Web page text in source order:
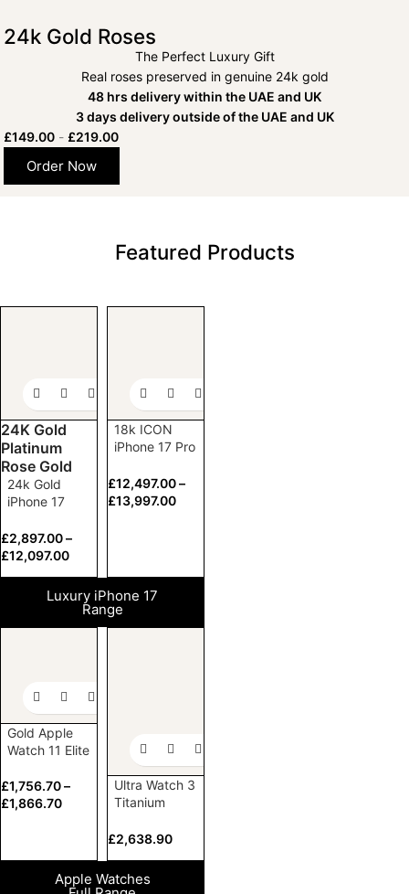
24k Gold Roses
The Perfect Luxury Gift
Real roses preserved in genuine 24k gold
48 hrs delivery within the UAE and UK
3 days delivery outside of the UAE and UK
£149.00 - £219.00
Order Now
Featured Products
24K Gold
Platinum
Rose Gold
24k Gold
iPhone 17
Pro Max
£2,897.00–
£12,097.00
18k ICON
iPhone 17 Pro
(1TB)
£12,497.00–
£13,997.00
Luxury iPhone 17
Range
Gold Apple
Watch 11 Elite
£1,756.70–
£1,866.70
Ultra Watch 3
Titanium
Loop 24k
Customized
£2,638.90
Apple Watches